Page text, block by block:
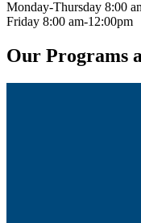
Monday-Thursday 8:00
Friday 8:00 am-12:00pm
Our Programs